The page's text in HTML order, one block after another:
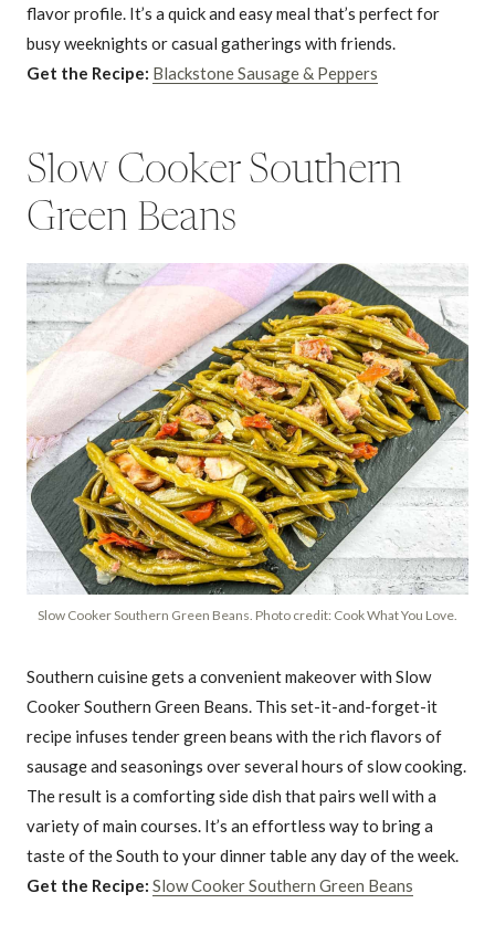
flavor profile. It’s a quick and easy meal that’s perfect for
busy weeknights or casual gatherings with friends.
Get the Recipe: Blackstone Sausage & Peppers
Slow Cooker Southern
Green Beans
Slow Cooker Southern Green Beans. Photo credit: Cook What You Love.
Southern cuisine gets a convenient makeover with Slow
Cooker Southern Green Beans. This set-it-and-forget-it
recipe infuses tender green beans with the rich flavors of
sausage and seasonings over several hours of slow cooking.
The result is a comforting side dish that pairs well with a
variety of main courses. It’s an effortless way to bring a
taste of the South to your dinner table any day of the week.
Get the Recipe: Slow Cooker Southern Green Beans